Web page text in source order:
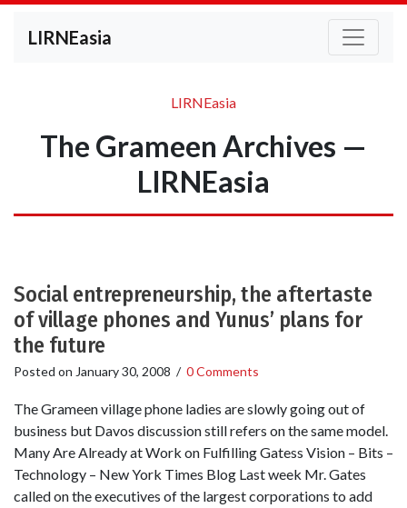
LIRNEasia
LIRNEasia
The Grameen Archives —
LIRNEasia
Social entrepreneurship, the aftertaste
of village phones and Yunus’ plans for
the future
Posted on January 30, 2008 / 0 Comments
The Grameen village phone ladies are slowly going out of
business but Davos discussion still refers on the same model.
Many Are Already at Work on Fulfilling Gatess Vision – Bits –
Technology – New York Times Blog Last week Mr. Gates
called on the executives of the largest corporations to add